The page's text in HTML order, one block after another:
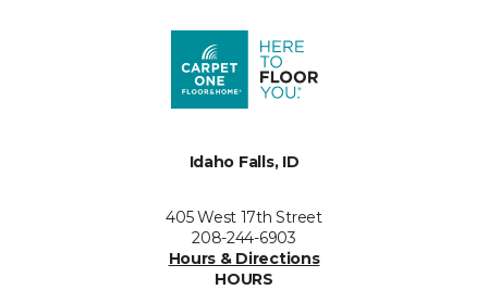
Idaho Falls, ID
405 West 17th Street
208-244-6903
Hours & Directions
HOURS